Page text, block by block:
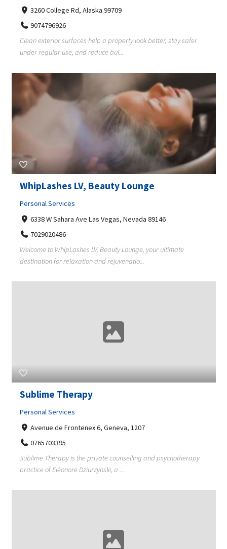
3260 College Rd, Alaska 99709
9074796926
Clean exterior surfaces help a property look better, stay safer
under regular use, and reduce bui...
WhipLashes LV, Beauty Lounge
Personal Services
6338 W Sahara Ave Las Vegas, Nevada 89146
7029020486
Welcome to WhipLashes LV, Beauty Lounge, your ultimate
destination for relaxation and rejuvenatio...
Sublime Therapy
Personal Services
Avenue de Frontenex 6, Geneva, 1207
0765703395
Sublime Therapy is the private counselling and psychotherapy
practice of Eléonore Dziurzynski, a ...